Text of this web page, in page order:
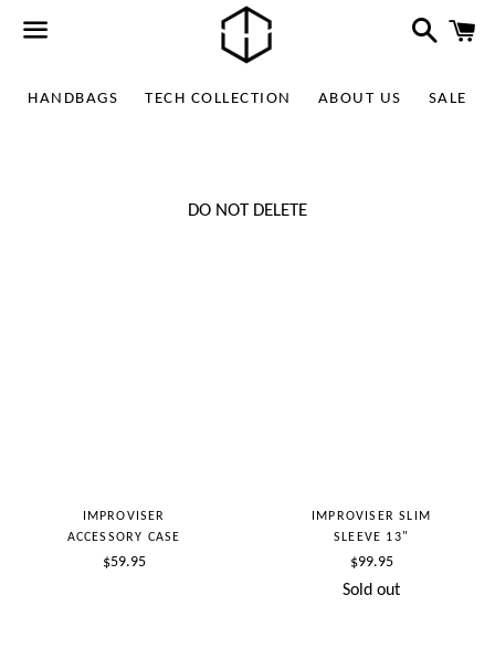
Search
HANDBAGS TECH COLLECTION ABOUT US SALE
DO NOT DELETE
IMPROVISER
ACCESSORY CASE
Regular
$59.95
IMPROVISER SLIM
SLEEVE 13"
Regular
price
$99.95
Sold out